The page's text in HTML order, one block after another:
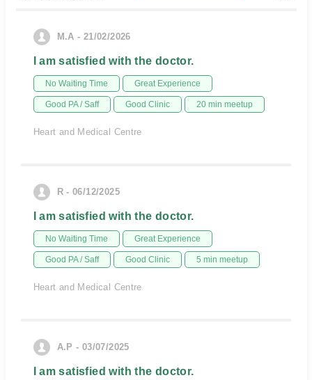
M.A - 21/02/2026
I am satisfied with the doctor.
No Waiting Time Great Experience
Good PA / Saff Good Clinic 20 min meetup
Heart and Medical Centre
R - 06/12/2025
I am satisfied with the doctor.
No Waiting Time Great Experience
Good PA / Saff Good Clinic 5 min meetup
Heart and Medical Centre
A.P - 03/07/2025
I am satisfied with the doctor.